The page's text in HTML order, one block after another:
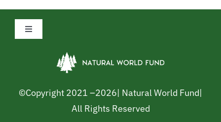
Toggle
Privacy Policy
Cookie Policy
©Copyright 2021 –2026| Natural World Fund|
All Rights Reserved